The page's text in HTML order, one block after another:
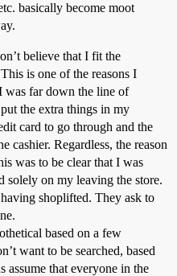
basically become moot
believe that I fit the
is one of the reasons I
was far down the line of
the extra things in my
card to go through and the
cashier. Regardless, the reason
was to be clear that I was
solely on my leaving the store.
shoplifted. They ask to
based on a few
want to be searched, based
assume that everyone in the